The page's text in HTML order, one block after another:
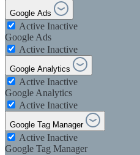
Google Ads
Active Inactive
Google Ads
Active Inactive
Google Analytics
Active Inactive
Google Analytics
Active Inactive
Google Tag Manager
Active Inactive
Google Tag Manager